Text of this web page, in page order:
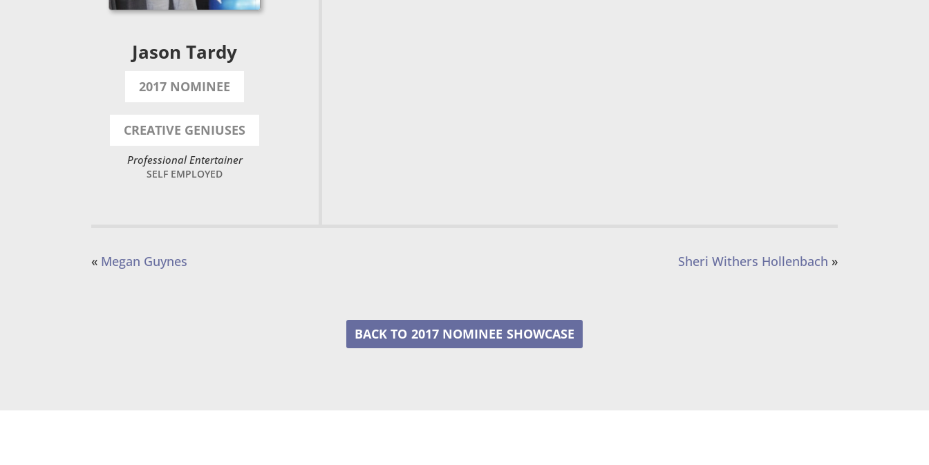
Jason Tardy
2017 NOMINEE
CREATIVE GENIUSES
Professional Entertainer
SELF EMPLOYED
« Megan Guynes Sheri Withers Hollenbach »
2017 NOMINEE